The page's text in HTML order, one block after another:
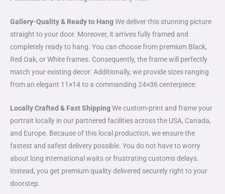
Gallery-Quality & Ready to HangWe deliver this stunning picture
straight to your door. Moreover, it arrives fully framed and
completely ready to hang. You can choose from premium Black,
Red Oak, or White frames. Consequently, the frame will perfectly
match your existing decor. Additionally, we provide sizes ranging
from an elegant 11×14 to a commanding 24×36 centerpiece.
Locally Crafted & Fast ShippingWe custom-print and frame your
portrait locally in our partnered facilities across the USA, Canada,
and Europe. Because of this local production, we ensure the
fastest and safest delivery possible. You do not have to worry
about long international waits or frustrating customs delays.
Instead, you get premium quality delivered securely right to your
doorstep.